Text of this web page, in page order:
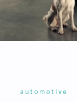
automotive